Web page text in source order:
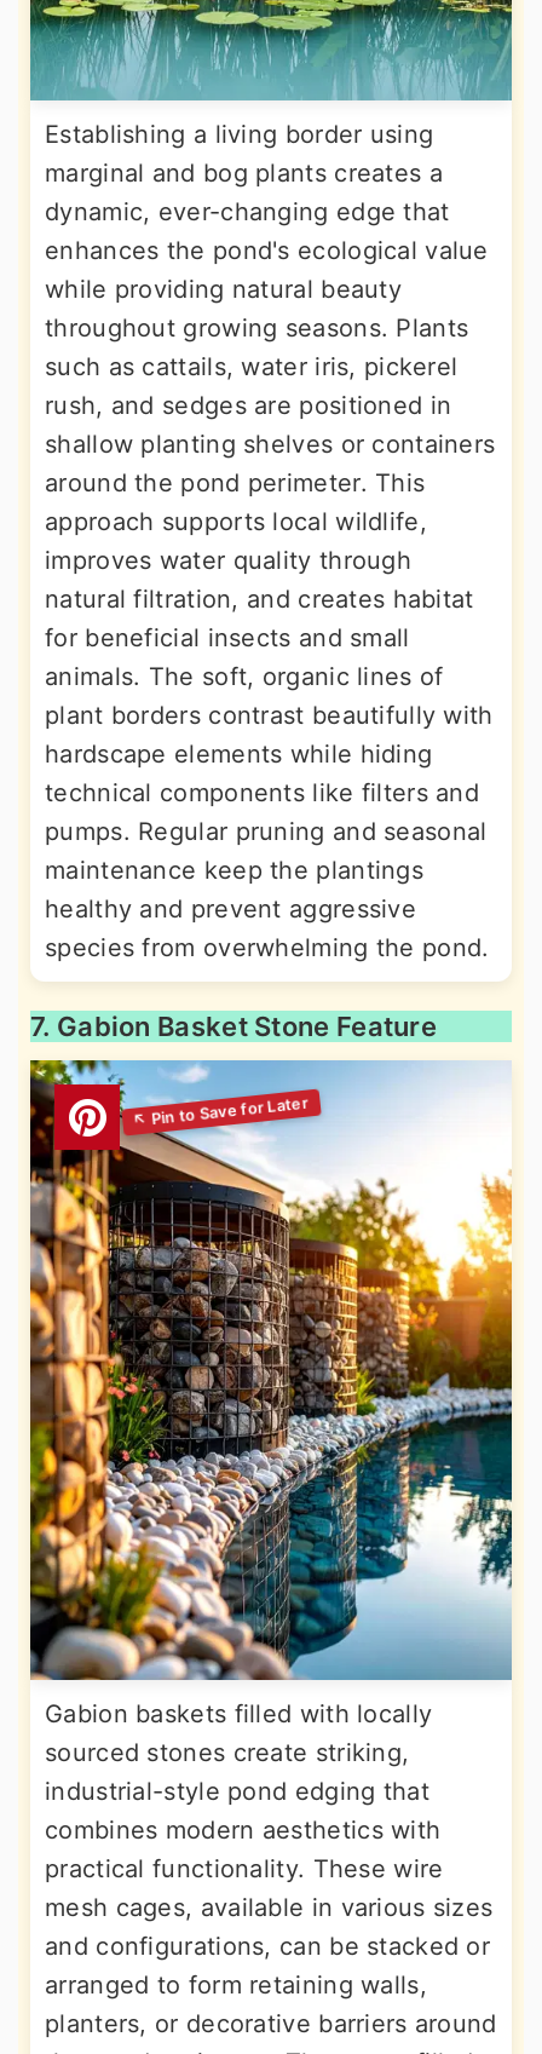
Establishing a living border using
marginal and bog plants creates a
dynamic, ever-changing edge that
enhances the pond's ecological value
while providing natural beauty
throughout growing seasons. Plants
such as cattails, water iris, pickerel
rush, and sedges are positioned in
shallow planting shelves or containers
around the pond perimeter. This
approach supports local wildlife,
improves water quality through
natural filtration, and creates habitat
for beneficial insects and small
animals. The soft, organic lines of
plant borders contrast beautifully with
hardscape elements while hiding
technical components like filters and
pumps. Regular pruning and seasonal
maintenance keep the plantings
healthy and prevent aggressive
species from overwhelming the pond.
7. Gabion Basket Stone Feature
Gabion baskets filled with locally
sourced stones create striking,
industrial-style pond edging that
combines modern aesthetics with
practical functionality. These wire
mesh cages, available in various sizes
and configurations, can be stacked or
arranged to form retaining walls,
planters, or decorative barriers around